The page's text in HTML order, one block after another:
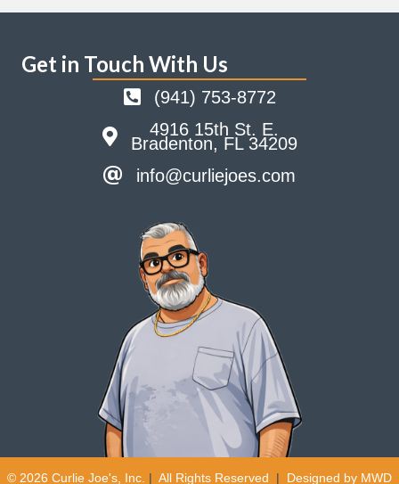
Get in Touch With Us
(941) 753-8772
4916 15th St. E.
Bradenton, FL 34209
info@curliejoes.com
© 2026 Curlie Joe's, Inc. | All Rights Reserved | Designed by MWD